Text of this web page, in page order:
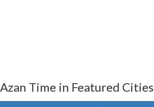
Time in Featured Cities